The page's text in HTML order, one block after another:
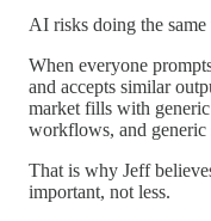
AI risks doing the
When everyone
and accepts similar
market fills with
workflows, and generic
That is why Jeff
important, not less.